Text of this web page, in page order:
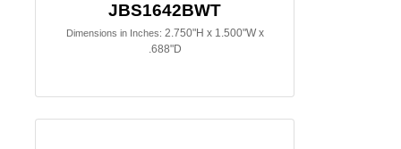
JBS1642BWT
Dimensions in Inches: 2.750"H x 1.500"W x
.688"D